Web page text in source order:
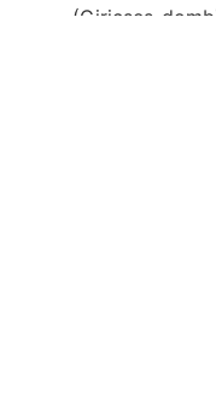
(Giricses-